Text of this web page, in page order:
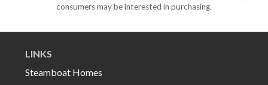
consumers may be interested in purchasing.
LINKS
Steamboat Homes